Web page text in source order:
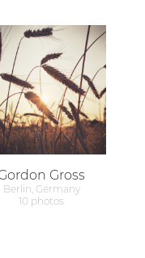
Gross
Berlin, Germany
10 photos